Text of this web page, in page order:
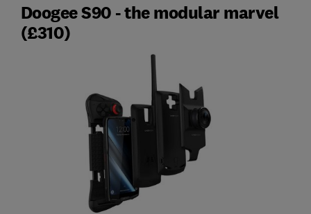
Doogee S90 - the modular marvel
(£310)